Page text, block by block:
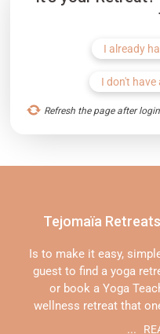
I already
I don't
Refresh the page after login
Tejomaïa
Is to make it easy,
guest to find a yoga
or book a Yoga
wellness retreat that
...